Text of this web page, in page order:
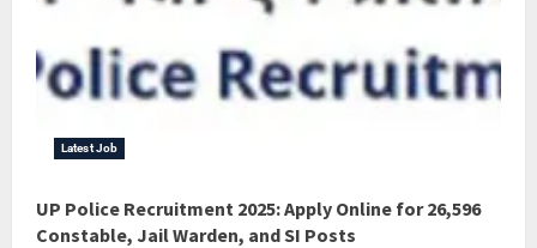
Latest Job
UP Police Recruitment 2025: Apply Online for 26,596
Constable, Jail Warden, and SI Posts